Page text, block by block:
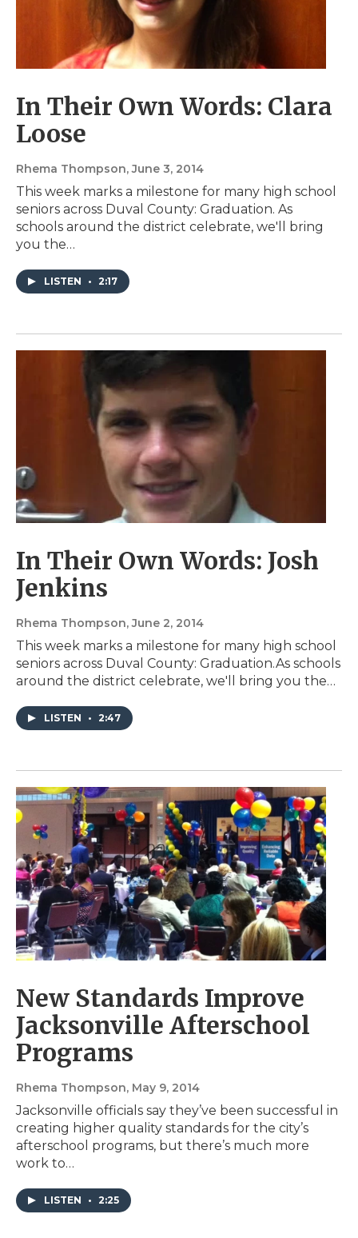
In Their Own Words: Clara
Loose
Rhema Thompson, June 3, 2014
This week marks a milestone for many high school
seniors across Duval County: Graduation. As
schools around the district celebrate, we'll bring
you the…
LISTEN • 2:17
In Their Own Words: Josh
Jenkins
Rhema Thompson, June 2, 2014
This week marks a milestone for many high school
seniors across Duval County: Graduation.As schools
around the district celebrate, we'll bring you the…
LISTEN • 2:47
New Standards Improve
Jacksonville Afterschool
Programs
Rhema Thompson, May 9, 2014
Jacksonville officials say they’ve been successful in
creating higher quality standards for the city’s
afterschool programs, but there’s much more
work to…
LISTEN • 2:25